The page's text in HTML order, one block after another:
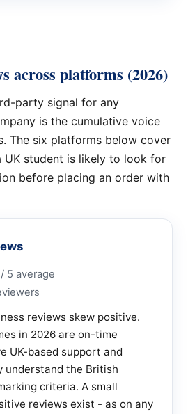
across platforms (2026)
party signal for any
is the cumulative voice
The six platforms below cover
UK student is likely to look for
before placing an order with
5 average
reviews skew positive.
in 2026 are on-time
UK-based support and
understand the British
criteria. A small
reviews exist - as on any